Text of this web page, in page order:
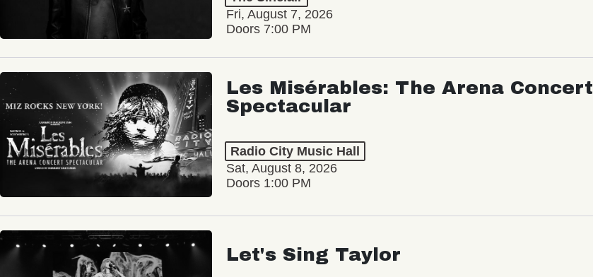
Fri, August 7, 2026
Doors 7:00 PM
Les Misérables: The Arena Concert
Spectacular
Radio City Music Hall
Sat, August 8, 2026
Doors 1:00 PM
Let's Sing Taylor